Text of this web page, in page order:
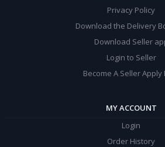
Privacy Policy
Download the Delivery
Download Seller
Login to Seller
Become A Seller Apply
MY ACCOUNT
Login
Order History